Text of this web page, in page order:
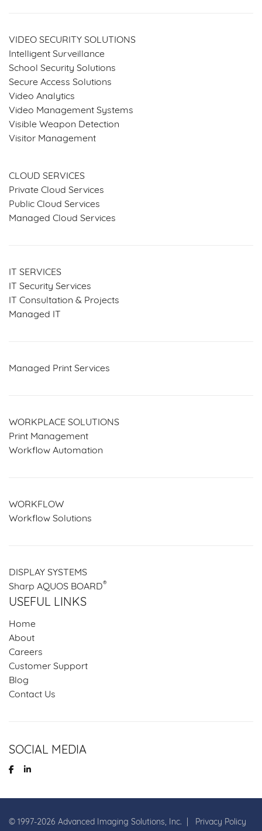
VIDEO SECURITY SOLUTIONS
Intelligent Surveillance
School Security Solutions
Secure Access Solutions
Video Analytics
Video Management Systems
Visible Weapon Detection
Visitor Management
CLOUD SERVICES
Private Cloud Services
Public Cloud Services
Managed Cloud Services
IT SERVICES
IT Security Services
IT Consultation & Projects
Managed IT
Managed Print Services
WORKPLACE SOLUTIONS
Print Management
Workflow Automation
WORKFLOW
Workflow Solutions
DISPLAY SYSTEMS
Sharp AQUOS BOARD®
USEFUL LINKS
Home
About
Careers
Customer Support
Blog
Contact Us
SOCIAL MEDIA
© 1997-2026 Advanced Imaging Solutions, Inc. | Privacy Policy